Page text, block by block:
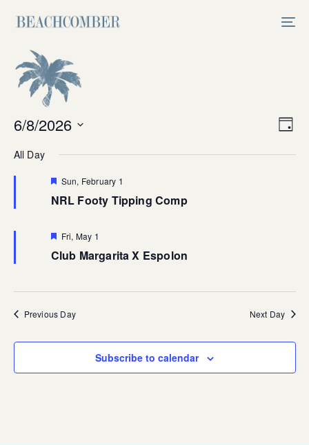
to
navigation
Skip
to
content
Day
6/8/2026
date.
All Day
Featured
Sun, February 1
NRL Footy Tipping Comp
Featured
Fri, May 1
Club Margarita X Espolon
Previous Day Next Day
Subscribe to calendar